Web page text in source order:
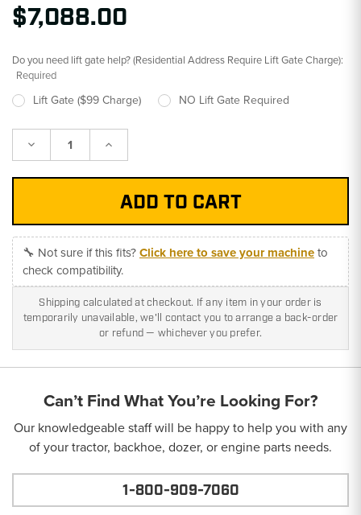
$7,088.00
Do you need lift gate help? (Residential Address Require Lift Gate Charge):
Required
Lift Gate ($99 Charge) NO Lift Gate Required
Decrease Increase
🔧 Not sure if this fits?Click here to save your machineto
check compatibility.
Shipping calculated at checkout. If any item in your order is
temporarily unavailable, we'll contact you to arrange a back-order
or refund — whichever you prefer.
Can’t Find What You’re Looking For?
Our knowledgeable staff will be happy to help you with any
of your tractor, backhoe, dozer, or engine parts needs.
1-800-909-7060